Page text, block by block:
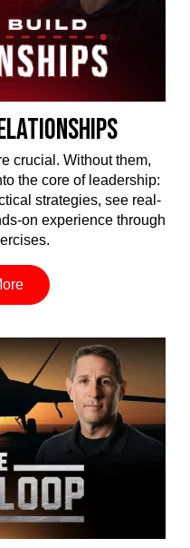
crucial. Without them,
the core of leadership:
strategies, see real-
on experience through